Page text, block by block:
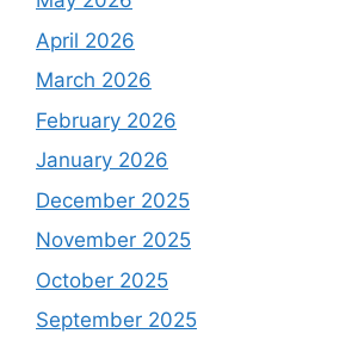
April 2026
March 2026
February 2026
January 2026
December 2025
November 2025
October 2025
September 2025